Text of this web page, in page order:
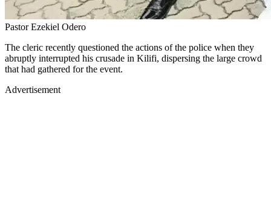
Pastor Ezekiel Odero
The cleric recently questioned the actions of the police when they
abruptly interrupted his crusade in Kilifi, dispersing the large crowd
that had gathered for the event.
Advertisement